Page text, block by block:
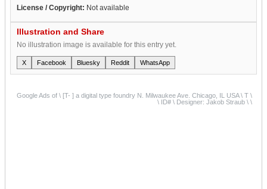
License / Copyright: Not available
Illustration and Share
No illustration image is available for this entry yet.
X Facebook Bluesky Reddit WhatsApp
Google Ads of \ [T- ] a digital type foundry N. Milwaukee Ave. Chicago, IL USA \ T \
\ ID# \ Designer: Jakob Straub \ \